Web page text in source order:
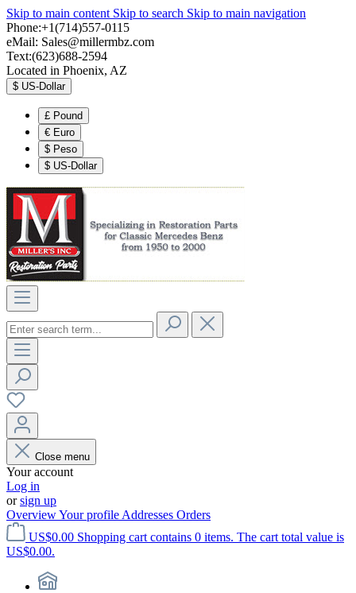
Skip to main content Skip to search Skip to main navigation
Phone:+1(714)557-0115
eMail: Sales@millermbz.com
Text:(623)688-2594
Located in Phoenix, AZ
$ US-Dollar
£ Pound
€ Euro
$ Peso
$ US-Dollar
Close menu
Your account
Log in
orsign up
OverviewYour profile Addresses Orders
US$0.00 Shopping cart contains 0 items. The cart total value is
US$0.00.